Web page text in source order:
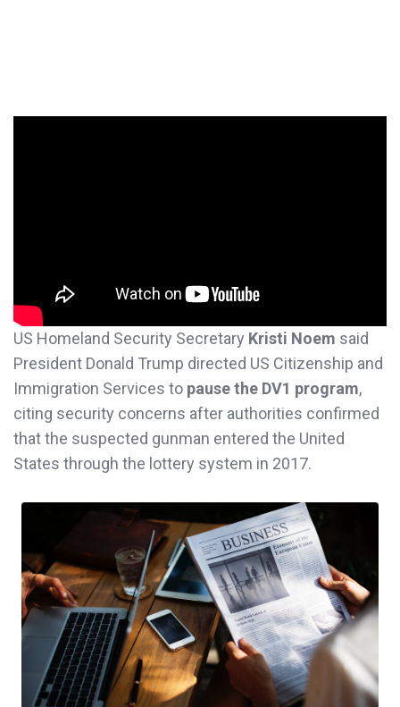
US Homeland Security Secretary Kristi Noem said
President Donald Trump directed US Citizenship and
Immigration Services to pause the DV1 program,
citing security concerns after authorities confirmed
that the suspected gunman entered the United
States through the lottery system in 2017.